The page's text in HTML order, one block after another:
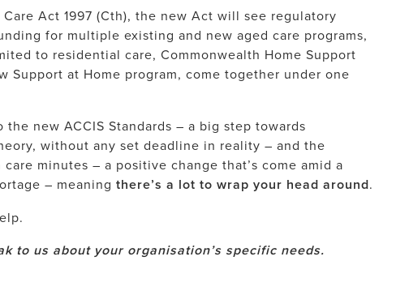
Act 1997 (Cth), the new Act will see regulatory
for multiple existing and new aged care programs,
to residential care, Commonwealth Home Support
Support at Home program, come together under one
the new ACCIS Standards – a big step towards
without any set deadline in reality – and the
minutes – a positive change that’s come amid a
– meaning there’s a lot to wrap your head around.
to us about your organisation’s specific needs.